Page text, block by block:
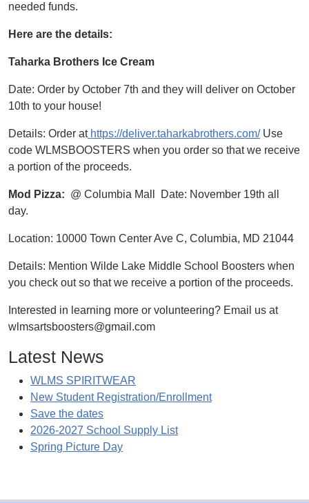
needed funds.
Here are the details:
Taharka Brothers Ice Cream
Date: Order by October 7th and they will deliver on October
10th to your house!
Details: Order athttps://deliver.taharkabrothers.com/Use
code WLMSBOOSTERS when you order so that we receive
a portion of the proceeds.
Mod Pizza: @ Columbia Mall Date: November 19th all
day.
Location: 10000 Town Center Ave C, Columbia, MD 21044
Details: Mention Wilde Lake Middle School Boosters when
you check out so that we receive a portion of the proceeds.
Interested in learning more or volunteering? Email us at
wlmsartsboosters@gmail.com
Latest News
WLMS SPIRITWEAR
New Student Registration/Enrollment
Save the dates
2026-2027 School Supply List
Spring Picture Day